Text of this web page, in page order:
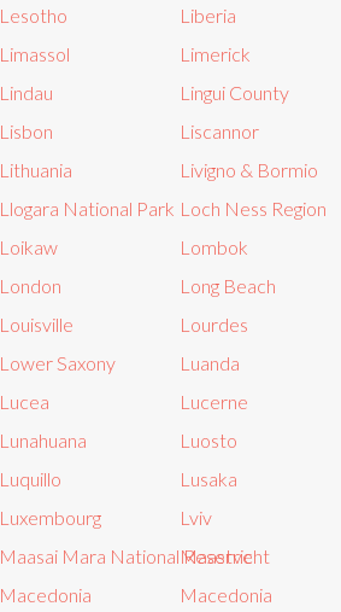
Lesotho
Liberia
Limassol
Limerick
Lindau
Lingui County
Lisbon
Liscannor
Lithuania
Livigno & Bormio
Llogara National Park Loch Ness Region
Loikaw
Lombok
London
Long Beach
Louisville
Lourdes
Lower Saxony
Luanda
Lucea
Lucerne
Lunahuana
Luosto
Luquillo
Lusaka
Luxembourg
Lviv
Maasai Mara National Reserve
Maastricht
Macedonia Macedonia